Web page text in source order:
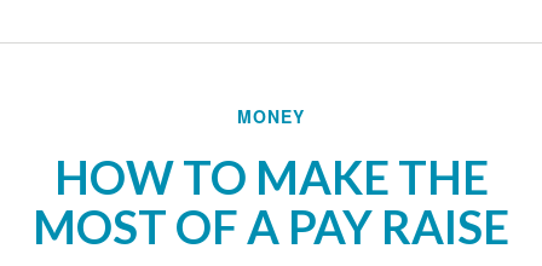
MONEY
HOW TO MAKE THE
MOST OF A PAY RAISE